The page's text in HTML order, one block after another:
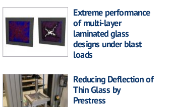
Extreme performance
of multi-layer
laminated glass
designs under blast
loads
Reducing Deflection of
Thin Glass by
Prestress